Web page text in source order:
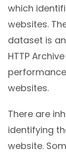
which
websites.
dataset is
HTTP
websites.
There are
identifying
website.